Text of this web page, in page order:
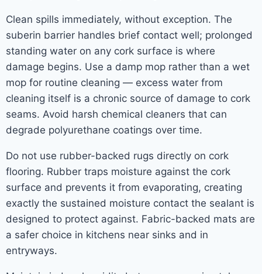
Clean spills immediately, without exception. The
suberin barrier handles brief contact well; prolonged
standing water on any cork surface is where
damage begins. Use a damp mop rather than a wet
mop for routine cleaning — excess water from
cleaning itself is a chronic source of damage to cork
seams. Avoid harsh chemical cleaners that can
degrade polyurethane coatings over time.
Do not use rubber-backed rugs directly on cork
flooring. Rubber traps moisture against the cork
surface and prevents it from evaporating, creating
exactly the sustained moisture contact the sealant is
designed to protect against. Fabric-backed mats are
a safer choice in kitchens near sinks and in
entryways.